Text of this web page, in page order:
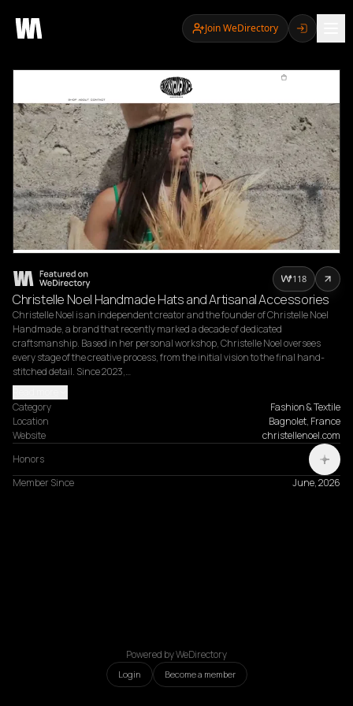
Join WeDirectory
Christelle Noel Handmade Hats and Artisanal Accessories
Christelle Noel is an independent creator and the founder of Christelle Noel
Handmade, a brand that recently marked a decade of dedicated
craftsmanship. Based in her personal workshop, Christelle Noel oversees
every stage of the creative process, from the initial vision to the final hand-
stitched detail. Since 2023,…
Category
Fashion & Textile
Location
Bagnolet, France
Website
christellenoel.com
Honors
Member Since
June, 2026
118
Powered by WeDirectory
Login Become a member